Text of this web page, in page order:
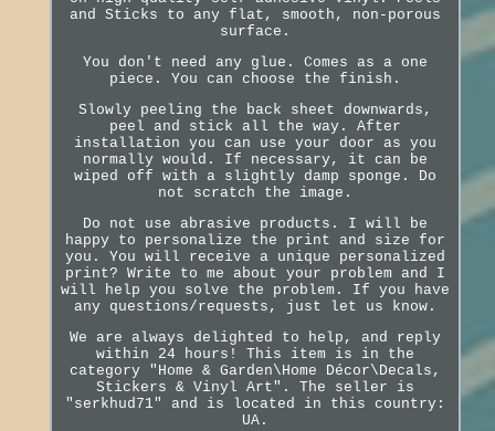
and Sticks to any flat, smooth, non-porous
surface.
You don't need any glue. Comes as a one
piece. You can choose the finish.
Slowly peeling the back sheet downwards,
peel and stick all the way. After
installation you can use your door as you
normally would. If necessary, it can be
wiped off with a slightly damp sponge. Do
not scratch the image.
Do not use abrasive products. I will be
happy to personalize the print and size for
you. You will receive a unique personalized
print? Write to me about your problem and I
will help you solve the problem. If you have
any questions/requests, just let us know.
We are always delighted to help, and reply
within 24 hours! This item is in the
category "Home & Garden\Home Décor\Decals,
Stickers & Vinyl Art". The seller is
"serkhud71" and is located in this country:
UA.